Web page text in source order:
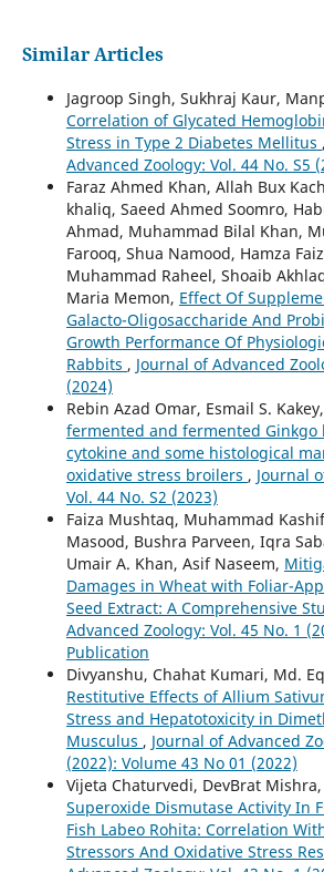
Similar Articles
Jagroop Singh, Sukhraj Kaur,
Correlation of Glycated
Stress in Type 2 Diabetes Mellitus ,
Advanced Zoology: Vol. 44 No. S5
Faraz Ahmed Khan, Allah Bux
khaliq, Saeed Ahmed Soomro,
Ahmad, Muhammad Bilal Khan,
Farooq, Shua Namood, Hamza
Muhammad Raheel, Shoaib
Maria Memon, Effect Of
Galacto-Oligosaccharide And
Growth Performance Of
Rabbits , Journal of Advanced
(2024)
Rebin Azad Omar, Esmail S. Kakey,
fermented and fermented Ginkgo
cytokine and some histological
oxidative stress broilers , Journal
Vol. 44 No. S2 (2023)
Faiza Mushtaq, Muhammad
Masood, Bushra Parveen, Iqra
Umair A. Khan, Asif Naseem,
Damages in Wheat with Foliar-
Seed Extract: A Comprehensive
Advanced Zoology: Vol. 45 No. 1
Publication
Divyanshu, Chahat Kumari, Md.
Restitutive Effects of Allium
Stress and Hepatotoxicity in
Musculus , Journal of Advanced
(2022): Volume 43 No 01 (2022)
Vijeta Chaturvedi, DevBrat Mishra,
Superoxide Dismutase Activity In
Fish Labeo Rohita: Correlation
Stressors And Oxidative Stress